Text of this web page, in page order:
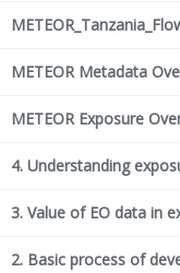
METEOR Metadata
METEOR Exposure
4. Understanding
3. Value of EO data in
2. Basic process of